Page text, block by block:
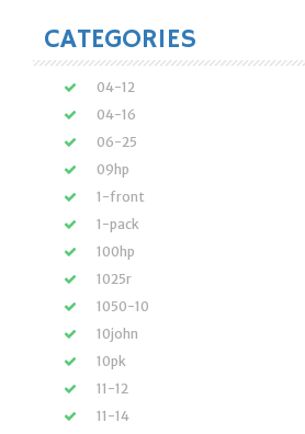
CATEGORIES
04-12
04-16
06-25
09hp
1-front
1-pack
100hp
1025r
1050-10
10john
10pk
11-12
11-14